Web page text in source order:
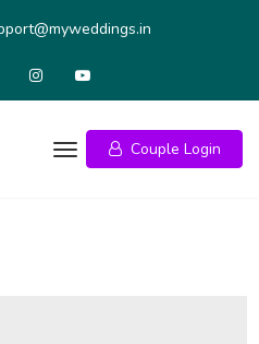
Couple Login